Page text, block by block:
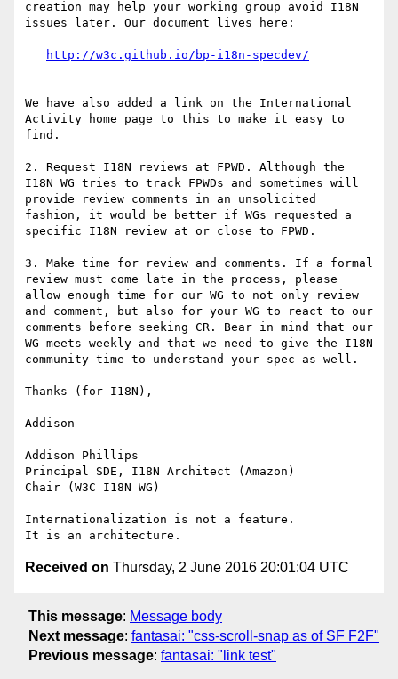
creation may help your working group avoid I18N
issues later. Our document lives here:
We have also added a link on the International
Activity home page to this to make it easy to
find.
2. Request I18N reviews at FPWD. Although the
I18N WG tries to track FPWDs and sometimes will
provide review comments in an unsolicited
fashion, it would be better if WGs requested a
specific I18N review at or close to FPWD.
3. Make time for review and comments. If a formal
review must come late in the process, please
allow enough time for our WG to not only review
and comment, but also for your WG to react to our
comments before seeking CR. Bear in mind that our
WG meets weekly and that we need to give the I18N
community time to understand your spec as well.
Thanks (for I18N),
Addison
Addison Phillips
Principal SDE, I18N Architect (Amazon)
Chair (W3C I18N WG)
Internationalization is not a feature.
Received on Thursday, 2 June 2016 20:01:04 UTC
This message: Message body
Next message: fantasai: "css-scroll-snap as of SF F2F"
Previous message: fantasai: "link test"